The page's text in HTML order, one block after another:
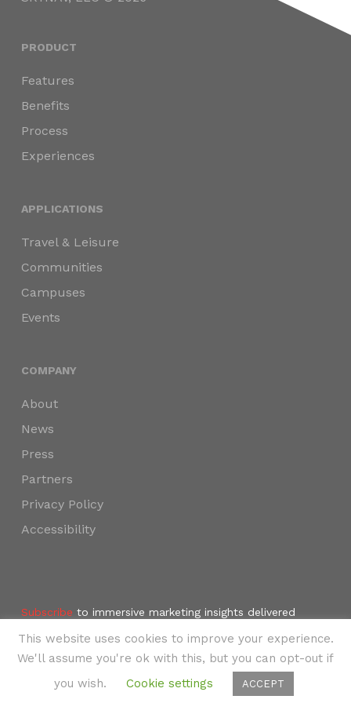
PRODUCT
Features
Benefits
Process
Experiences
APPLICATIONS
Travel & Leisure
Communities
Campuses
Events
COMPANY
About
News
Press
Partners
Privacy Policy
Accessibility
Subscribe to immersive marketing insights delivered
©2024 SKYNAV, LLC
This website uses cookies to improve your experience.
We'll assume you're ok with this, but you can opt-out if
you wish.
Cookie settings ACCEPT